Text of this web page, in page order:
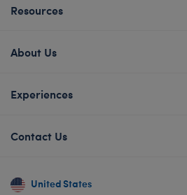
Resources
About Us
Experiences
Contact Us
United States